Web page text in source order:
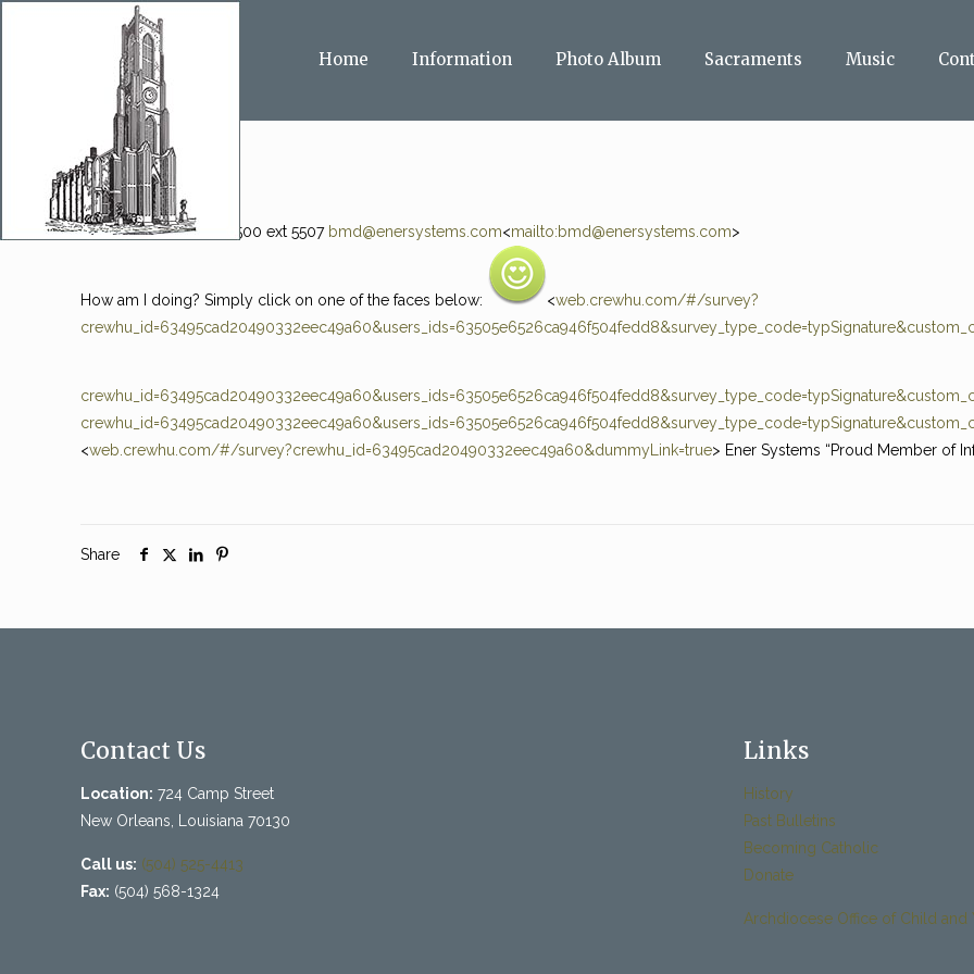
Home Information Photo Album Sacraments Music
Ben Dehler 985-273-5500 ext 5507 bmd@enersystems.com<mailto:bmd@enersystems.com>
How am I doing? Simply click on one of the faces below: <web.crewhu.com/#/survey?
<web.crewhu.com/#/survey?crewhu_id=63495cad20490332eec49a60&dummyLink=true> Ener Systems “Proud Member of
Share
Contact Us
Location: 724 Camp Street
New Orleans, Louisiana 70130
Call us: (504) 525-4413
Fax: (504) 568-1324
Links
History
Past Bulletins
Becoming Catholic
Donate
Archdiocese Office of Child and